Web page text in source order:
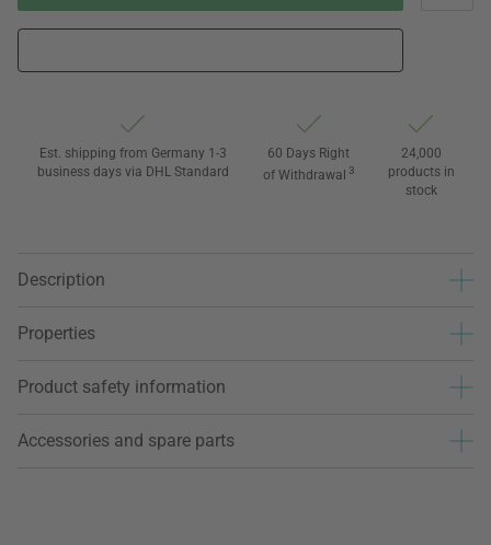
Est. shipping from Germany 1-3
business days via DHL Standard
60 Days Right
of Withdrawal 3
24,000
products in
stock
Description
Properties
Product safety information
Accessories and spare parts